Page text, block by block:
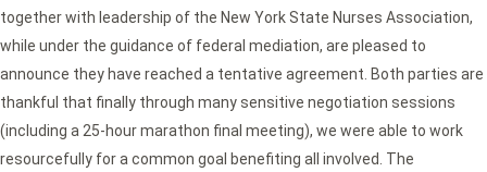
together with leadership of the New York State Nurses Association,
while under the guidance of federal mediation, are pleased to
announce they have reached a tentative agreement. Both parties are
thankful that finally through many sensitive negotiation sessions
(including a 25-hour marathon final meeting), we were able to work
resourcefully for a common goal benefiting all involved. The